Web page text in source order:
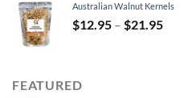
$9.95.$7.95.
Australian Walnut Kernels
$12.95 – $21.95Price
FEATURED